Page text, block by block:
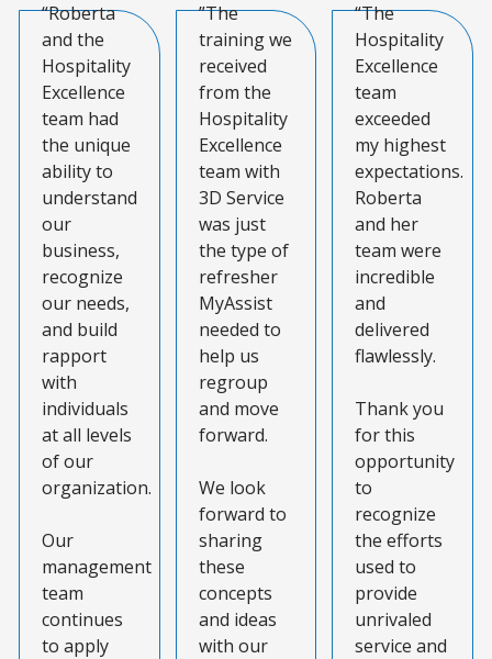
“Roberta
and the
Hospitality
Excellence
team had
the unique
ability to
understand
our
business,
recognize
our needs,
and build
rapport
with
individuals
at all levels
of our
organization.
Our
management
team
continues
to apply
”The
training we
received
from the
Hospitality
Excellence
team with
3D Service
was just
the type of
refresher
MyAssist
needed to
help us
regroup
and move
forward.
We look
forward to
sharing
these
concepts
and ideas
with our
“The
Hospitality
Excellence
team
exceeded
my highest
expectations.
Roberta
and her
team were
incredible
and
delivered
flawlessly.
Thank you
for this
opportunity
to
recognize
the efforts
used to
provide
unrivaled
service and